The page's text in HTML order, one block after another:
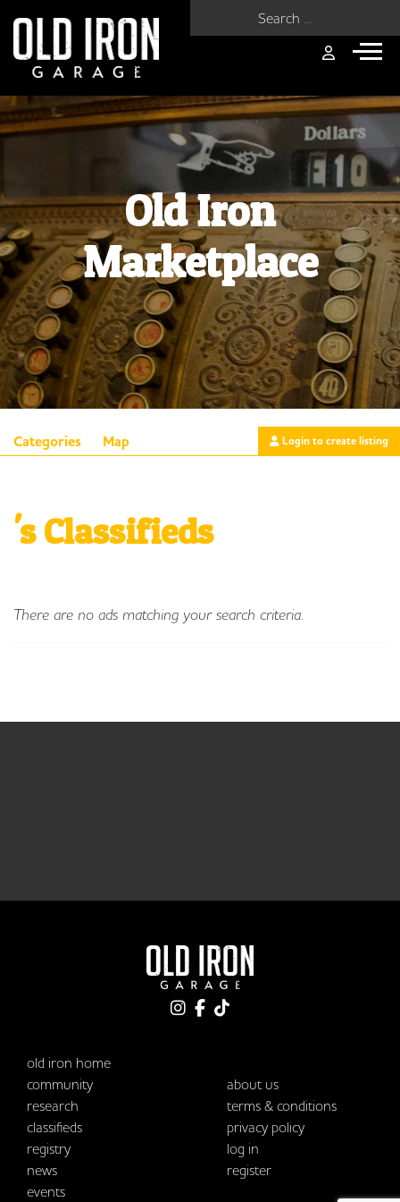
Old Iron
Marketplace
Categories Map Login to create listing
's Classifieds
There are no ads matching your search criteria.
old iron home
community
research
classifieds
registry
news
events
about us
terms & conditions
privacy policy
log in
register